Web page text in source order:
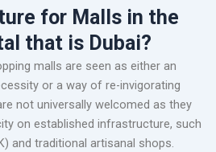
for Malls in the
that is Dubai?
malls are seen as either an
or a way of re-invigorating
not universally welcomed as they
on established infrastructure, such
and traditional artisanal shops.